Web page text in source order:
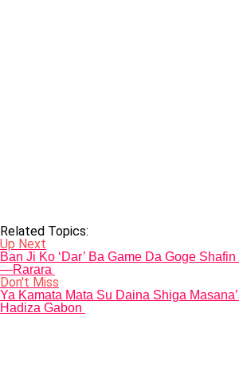
Related Topics:
Up Next
Ban Ji Ko ‘Dar’ Ba Game Da Goge
—Rarara
Don't Miss
Ya Kamata Mata Su Daina Shiga
Hadiza Gabon